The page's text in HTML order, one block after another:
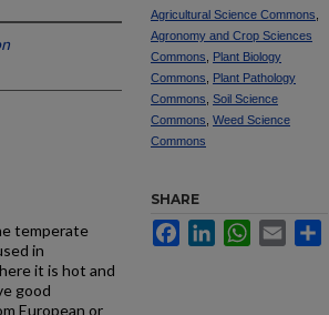
temperate
in
it is hot and
good
European or
Agricultural Science Commons
Agronomy and Crop Sciences
Commons
Plant Biology
Commons
Plant Pathology
Commons Soil Science
Commons Weed Science
Commons
SHARE
FacebookLinkedInWhatsApp
Email